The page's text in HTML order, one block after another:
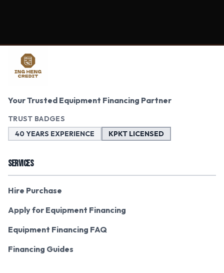
Your Trusted Equipment Financing Partner
TRUST BADGES
40 YEARS EXPERIENCE
KPKT LICENSED
SERVICES
Hire Purchase
Apply for Equipment Financing
Equipment Financing FAQ
Financing Guides